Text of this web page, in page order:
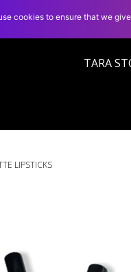
TARA
LIPSTICKS
cookies to ensure that we